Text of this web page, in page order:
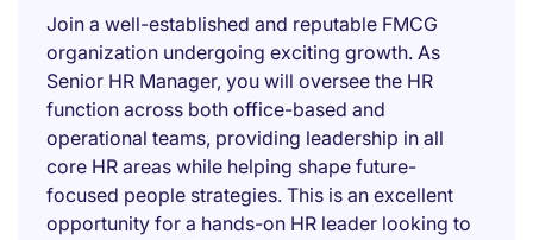
Join a well-established and reputable FMCG
organization undergoing exciting growth. As
Senior HR Manager, you will oversee the HR
function across both office-based and
operational teams, providing leadership in all
core HR areas while helping shape future-
focused people strategies. This is an excellent
opportunity for a hands-on HR leader looking to